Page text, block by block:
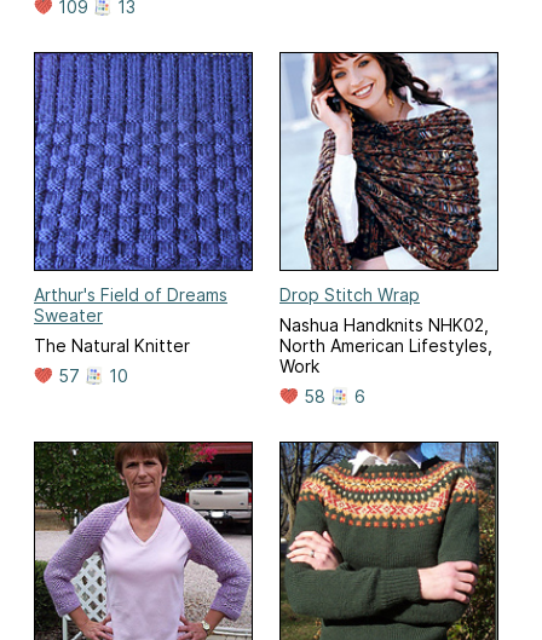
109
13
Arthur's Field of Dreams
Sweater
The Natural Knitter
57
10
Drop Stitch Wrap
Nashua Handknits NHK02,
North American Lifestyles,
Work
58
6